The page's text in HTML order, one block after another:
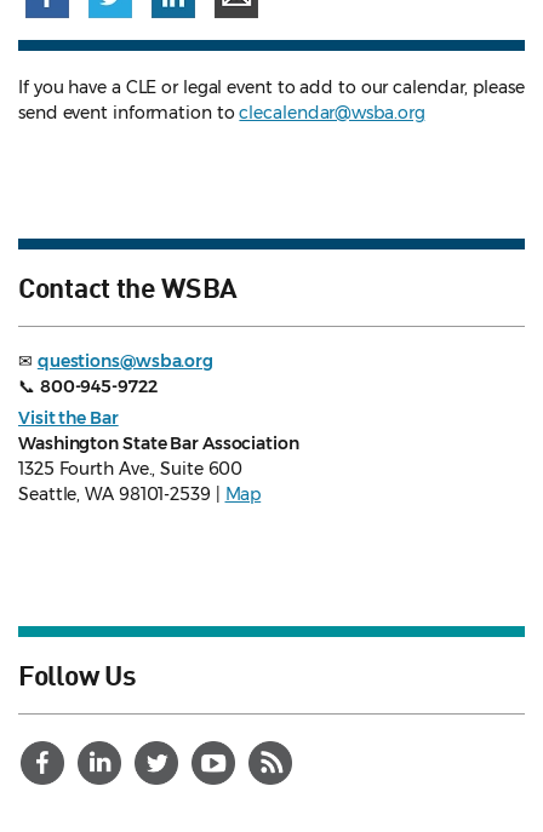
If you have a CLE or legal event to add to our calendar, please
send event information toclecalendar@wsba.org
Contact the WSBA
✉ questions@wsba.org
📞 800-945-9722
Visit the Bar
Washington State Bar Association
1325 Fourth Ave., Suite 600
Seattle, WA 98101-2539 |
Map
Follow Us